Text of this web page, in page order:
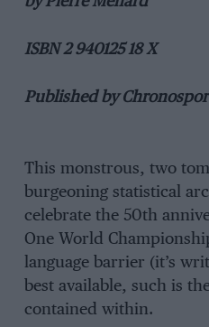
ISBN 2 940125 18 X
Published by
This monstrous, two
burgeoning statistical
celebrate the 50th
One World
language barrier (it’s
best available, such is
contained within.